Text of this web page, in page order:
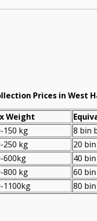
Prices in West
Weight
150 kg 8 bin
250 kg 20
600kg 40
800 kg 60
1100kg 80